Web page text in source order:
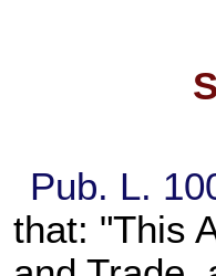
Pub. L.
that: "This